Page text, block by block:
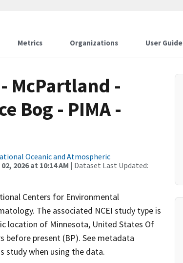
Metrics Organizations User Guide
McPartland -
Bog - PIMA -
Oceanic and Atmospheric
2026 at 10:14 AM | Dataset Last Updated:
Centers for Environmental
The associated NCEI study type is
location of Minnesota, United States Of
before present (BP). See metadata
study when using the data.